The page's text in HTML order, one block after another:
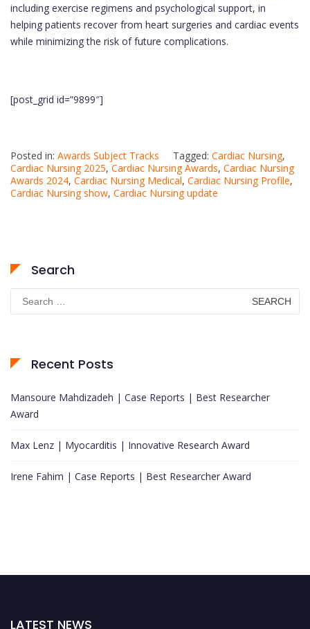
including exercise regimens and psychological support, in
helping patients recover from heart surgeries and cardiac events
while minimizing the risk of future complications.
[post_grid id=”9899″]
Posted in: Awards Subject Tracks Tagged: Cardiac Nursing,
Cardiac Nursing 2025, Cardiac Nursing Awards, Cardiac Nursing
Awards 2024, Cardiac Nursing Medical, Cardiac Nursing Profile,
Cardiac Nursing show, Cardiac Nursing update
Search
Search
for:
Recent Posts
Mansoure Mahdizadeh | Case Reports | Best Researcher
Award
Max Lenz | Myocarditis | Innovative Research Award
Irene Fahim | Case Reports | Best Researcher Award
LATEST NEWS